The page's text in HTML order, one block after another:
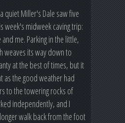
quiet Miller's Dale saw five
week's midweek caving trip:
and me. Parking in the little,
weaves its way down to
at the best of times, but it
as the good weather had
to the towering rocks of
independently, and I
walk back from the foot